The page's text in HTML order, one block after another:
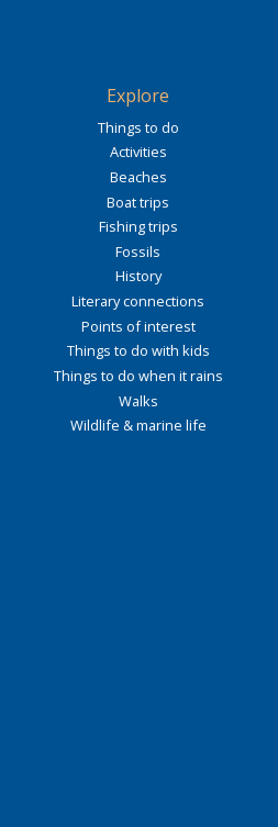
Explore
Things to do
Activities
Beaches
Boat trips
Fishing trips
Fossils
History
Literary connections
Points of interest
Things to do with kids
Things to do when it rains
Walks
Wildlife & marine life